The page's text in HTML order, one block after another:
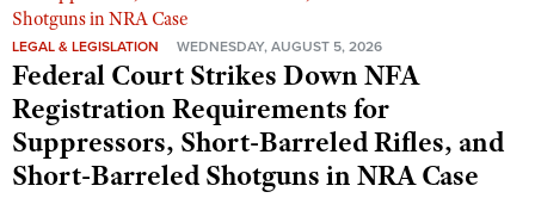
LEGAL & LEGISLATION WEDNESDAY, AUGUST 5, 2026
Federal Court Strikes Down NFA
Registration Requirements for
Suppressors, Short-Barreled Rifles, and
Short-Barreled Shotguns in NRA Case